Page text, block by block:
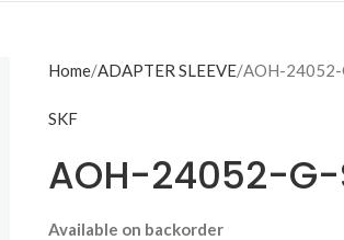
Home ADAPTER SLEEVE AOH-24052-
SKF
AOH-24052-G-
Available on backorder